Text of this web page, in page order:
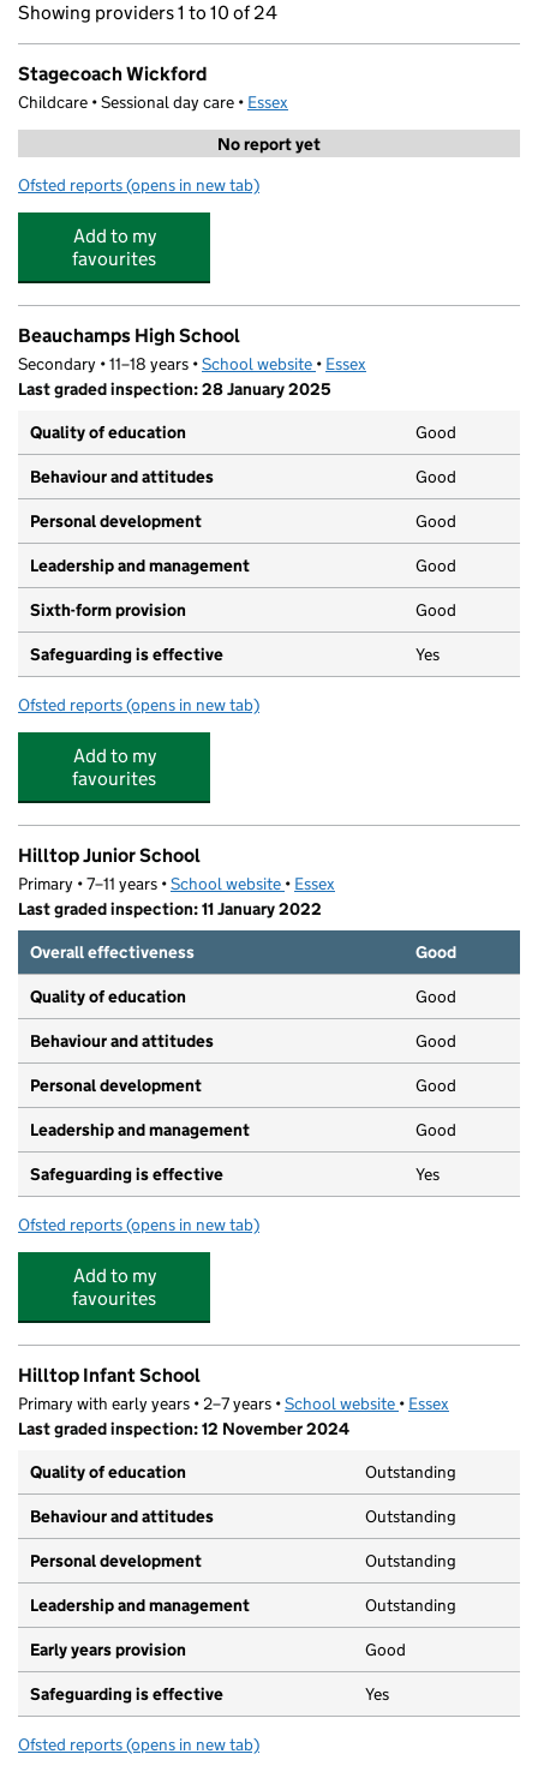
Showing providers 1 to 10 of 24
Stagecoach Wickford
Childcare • Sessional day care • Essex
No report yet
Ofsted reports for Stagecoach Wickford
(opens in new tab)
Add to my
favourites
Beauchamps High School
Secondary • 11–18 years •School website (opens in new tab)
• Essex
Last graded inspection: 28 January 2025
Quality of education
Good
Behaviour and attitudes Good
Personal development Good
Leadership and management Good
Sixth-form provision Good
Safeguarding is effective Yes
Ofsted reports for Beauchamps High School
(opens in new tab)
Add to my
favourites
Hilltop Junior School
Primary • 7–11 years •School website (opens in new tab)
• Essex
Last graded inspection: 11 January 2022
Overall effectiveness
Good
Quality of education Good
Behaviour and attitudes Good
Personal development Good
Leadership and management Good
Safeguarding is effective Yes
Ofsted reports for Hilltop Junior School
(opens in new tab)
Add to my
favourites
Hilltop Infant School
Primary with early years • 2–7 years •School website (opens in new tab)
• Essex
Last graded inspection: 12 November 2024
Quality of education
Outstanding
Behaviour and attitudes Outstanding
Personal development Outstanding
Leadership and management Outstanding
Early years provision Good
Safeguarding is effective Yes
Ofsted reports for Hilltop Infant School
(opens in new tab)